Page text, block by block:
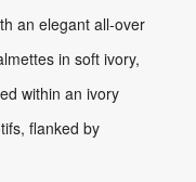
an elegant all-over
in soft ivory,
within an ivory
flanked by